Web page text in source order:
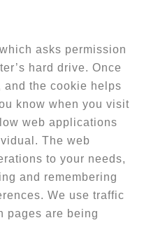
asks permission
hard drive. Once
the cookie helps
know when you visit
web applications
The web
to your needs,
and remembering
We use traffic
pages are being